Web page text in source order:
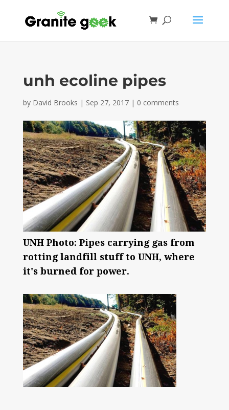
unh ecoline pipes
by David Brooks | Sep 27, 2017| 0 comments
UNH Photo: Pipes carrying gas from
rotting landfill stuff to UNH, where
it's burned for power.